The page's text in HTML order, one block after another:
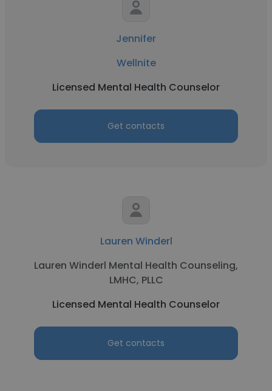
Jennifer
Wellnite
Licensed Mental Health Counselor
Get contacts
Lauren Winderl
Lauren Winderl Mental Health Counseling,
LMHC, PLLC
Licensed Mental Health Counselor
Get contacts